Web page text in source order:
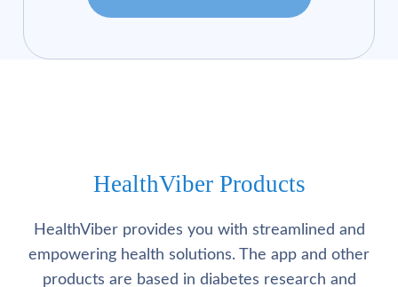
HealthViber Products
HealthViber provides you with streamlined and
empowering health solutions. The app and other
products are based in diabetes research and